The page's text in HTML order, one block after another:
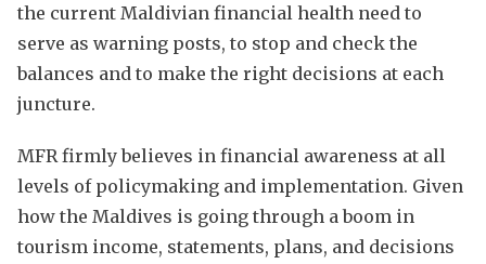
the current Maldivian financial health need to
serve as warning posts, to stop and check the
balances and to make the right decisions at each
juncture.
MFR firmly believes in financial awareness at all
levels of policymaking and implementation. Given
how the Maldives is going through a boom in
tourism income, statements, plans, and decisions